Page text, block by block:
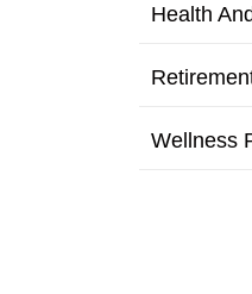
Health
Wellness